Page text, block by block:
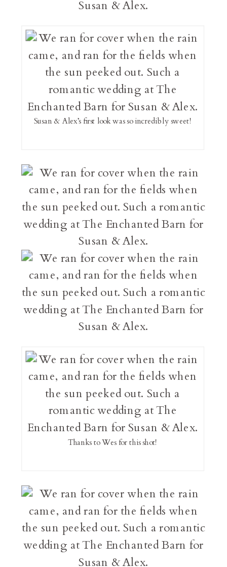
Susan & Alex’s first look was so incredibly sweet!
Thanks to Wes for this shot!